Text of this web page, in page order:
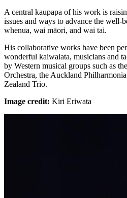
A central kaupapa of his work is
issues and ways to advance the well-
whenua, wai māori, and wai tai.
His collaborative works have been
wonderful kaiwaiata, musicians and
by Western musical groups such as
Orchestra, the Auckland
Zealand Trio.
Image credit: Kiri Eriwata